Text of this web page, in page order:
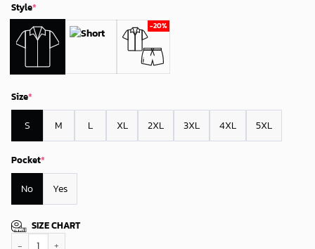
Style*
Size*
S M L XL 2XL 3XL 4XL 5XL
Pocket*
No Yes
SIZE CHART
Los Angeles Rams Tropical Thunder Hawaiian Shirt quantity